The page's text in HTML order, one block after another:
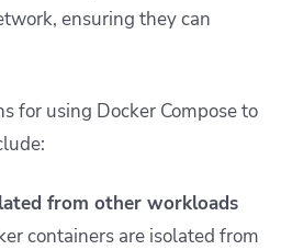
ensuring they can
for using Docker Compose to
from other workloads
containers are isolated from